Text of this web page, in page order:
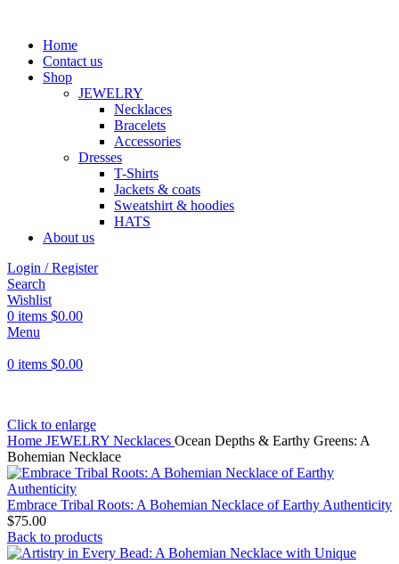
Home
Contact us
Shop
JEWELRY
Necklaces
Bracelets
Accessories
Dresses
T-Shirts
Jackets & coats
Sweatshirt & hoodies
HATS
About us
Login / Register
Search
Wishlist
0 items $0.00
Menu
0 items $0.00
Click to enlarge
Home JEWELRY Necklaces Ocean Depths & Earthy Greens: A
Bohemian Necklace
Embrace Tribal Roots: A Bohemian Necklace of Earthy Authenticity
$75.00
Back to products